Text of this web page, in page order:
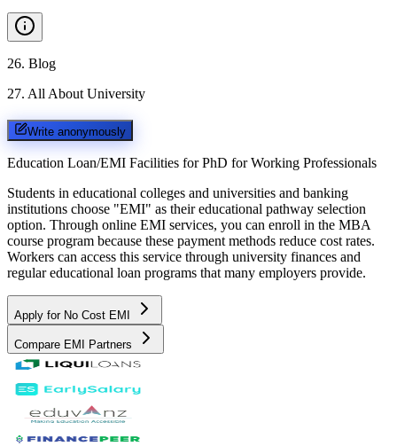
26. Blog
27. All About University
Write anonymously
Education Loan/EMI Facilities for PhD for Working Professionals
Students in educational colleges and universities and banking
institutions choose "EMI" as their educational pathway selection
option. Through online EMI services, you can enroll in the MBA
course program because these payment methods reduce cost rates.
Workers can access this service through university finances and
regular educational loan programs that many employers provide.
Apply for No Cost EMI
Compare EMI Partners